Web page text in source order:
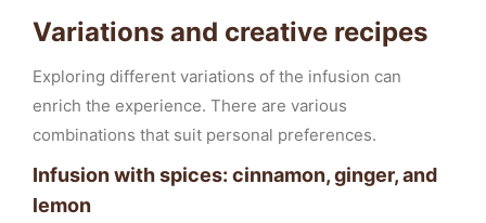
Variations and creative recipes
Exploring different variations of the infusion can
enrich the experience. There are various
combinations that suit personal preferences.
Infusion with spices: cinnamon, ginger, and
lemon